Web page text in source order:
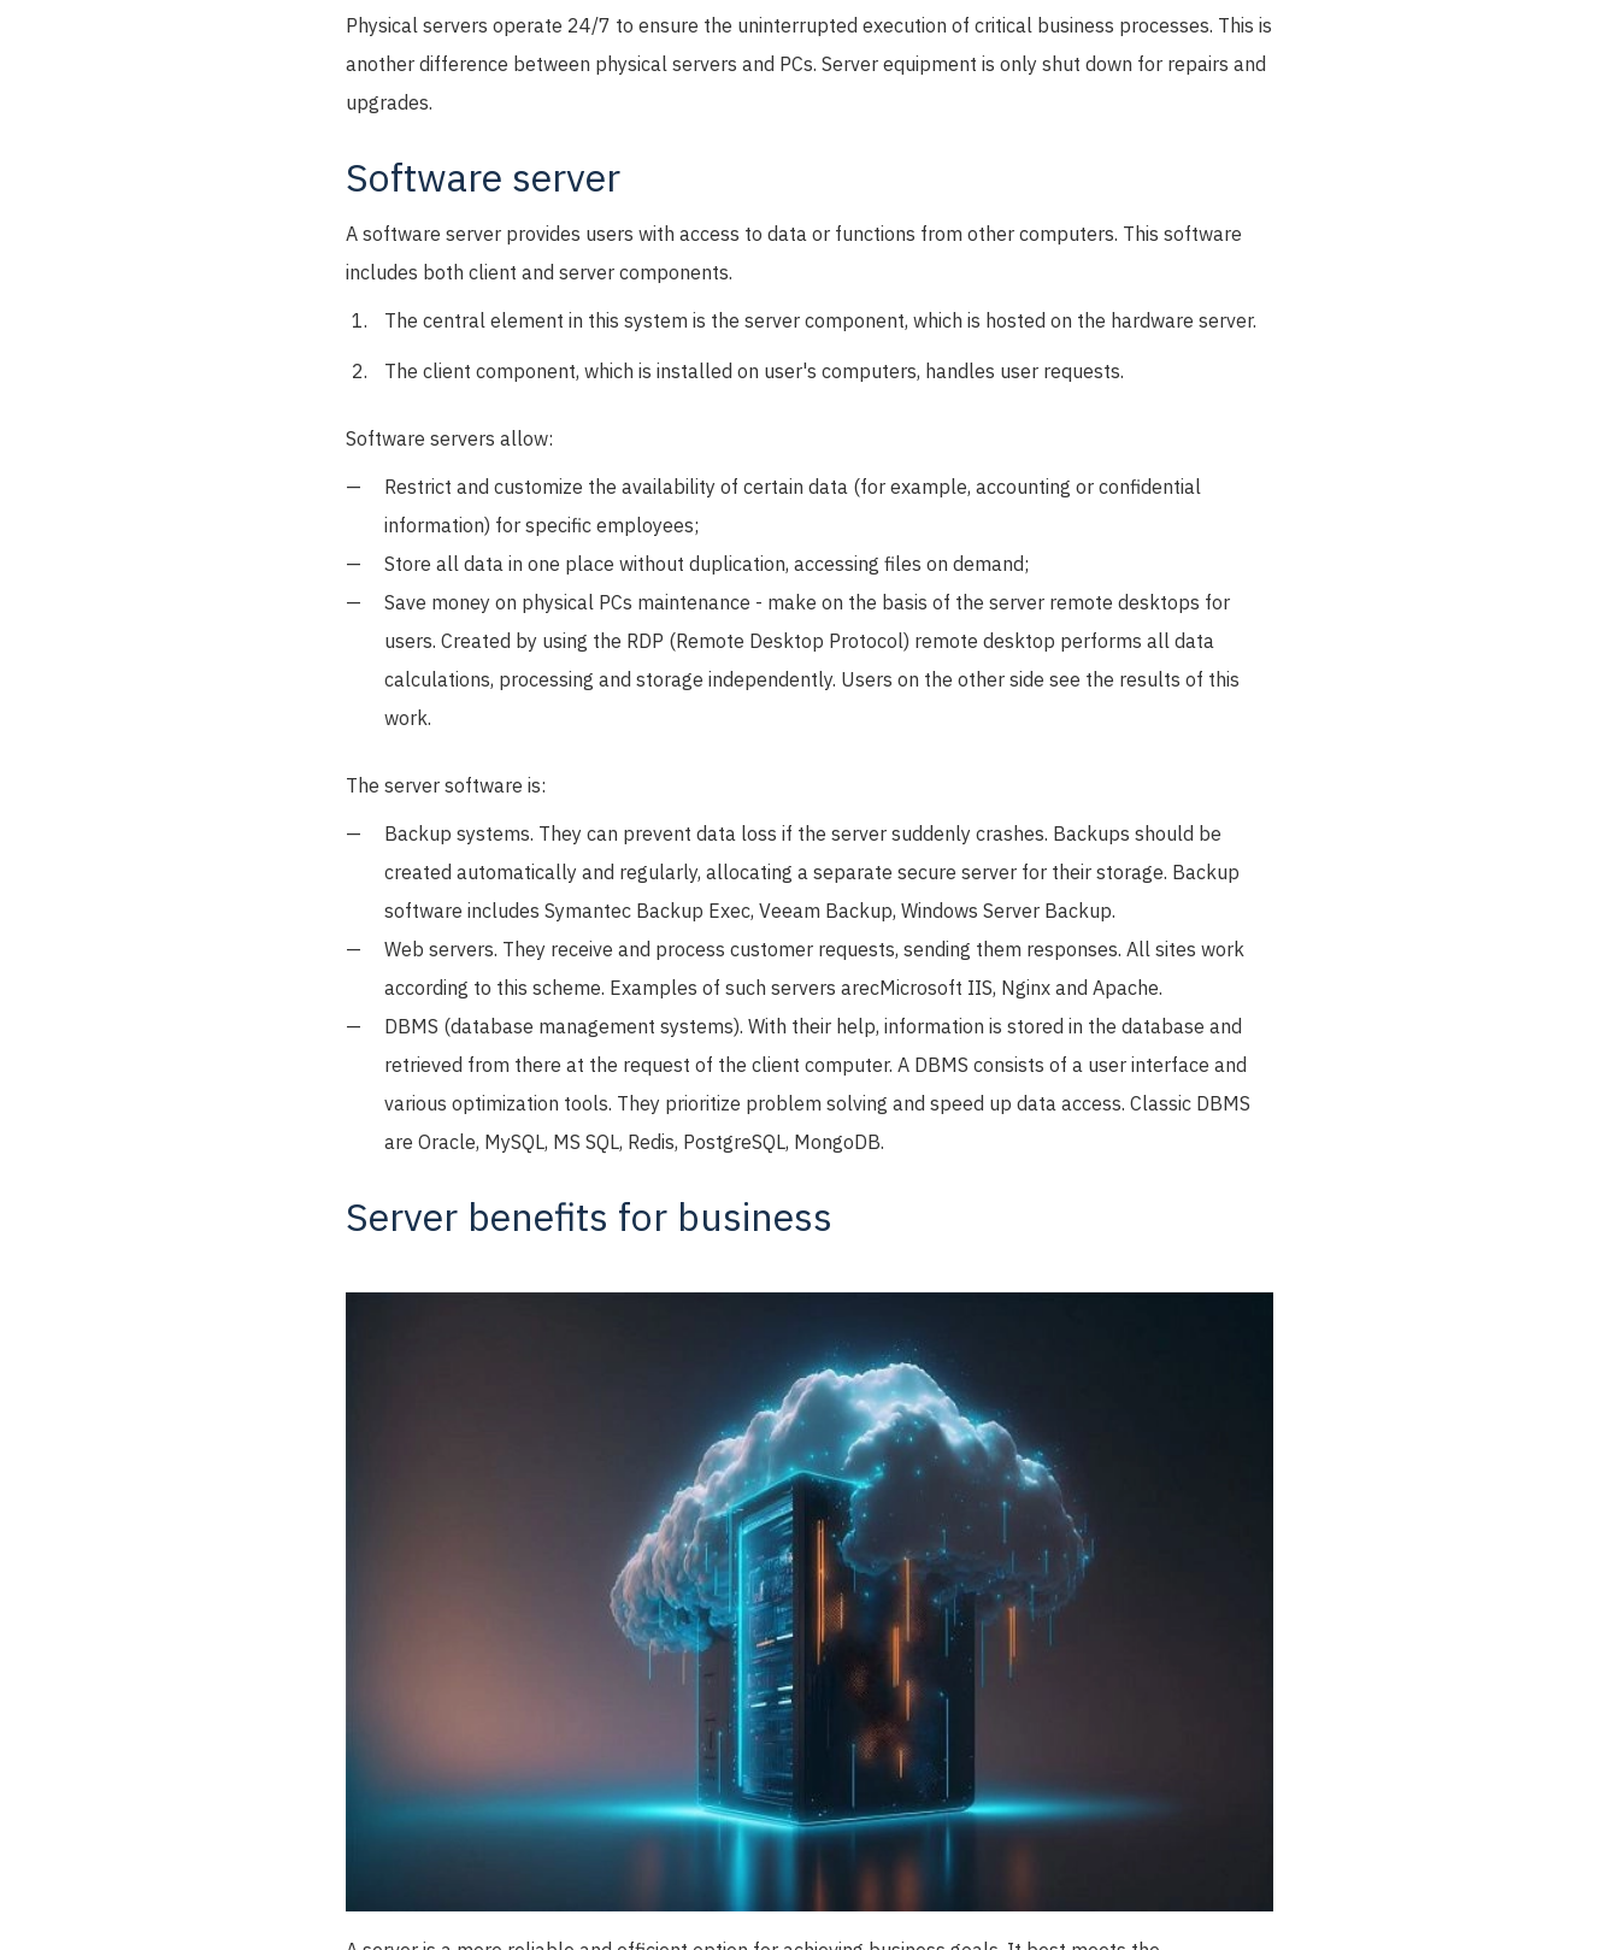
Physical servers operate 24/7 to ensure the uninterrupted execution of critical business processes. This is
another difference between physical servers and PCs. Server equipment is only shut down for repairs and
upgrades.
Software server
A software server provides users with access to data or functions from other computers. This software
includes both client and server components.
The central element in this system is the server component, which is hosted on the hardware server.
The client component, which is installed on user's computers, handles user requests.
Software servers allow:
Restrict and customize the availability of certain data (for example, accounting or confidential
information) for specific employees;
Store all data in one place without duplication, accessing files on demand;
Save money on physical PCs maintenance - make on the basis of the server remote desktops for
users. Created by using the RDP (Remote Desktop Protocol) remote desktop performs all data
calculations, processing and storage independently. Users on the other side see the results of this
work.
The server software is:
Backup systems. They can prevent data loss if the server suddenly crashes. Backups should be
created automatically and regularly, allocating a separate secure server for their storage. Backup
software includes Symantec Backup Exec, Veeam Backup, Windows Server Backup.
Web servers. They receive and process customer requests, sending them responses. All sites work
according to this scheme. Examples of such servers areсMicrosoft IIS, Nginx and Apache.
DBMS (database management systems). With their help, information is stored in the database and
retrieved from there at the request of the client computer. A DBMS consists of a user interface and
various optimization tools. They prioritize problem solving and speed up data access. Classic DBMS
are Oracle, MySQL, MS SQL, Redis, PostgreSQL, MongoDB.
Server benefits for business